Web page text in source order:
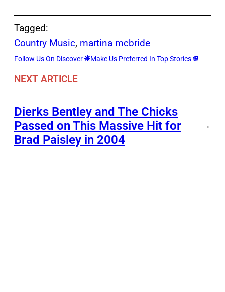
Tagged:
Country Music, martina mcbride
Follow Us On Discover Make Us Preferred In Top Stories
NEXT ARTICLE
Dierks Bentley and The Chicks
Passed on This Massive Hit for
Brad Paisley in 2004
→